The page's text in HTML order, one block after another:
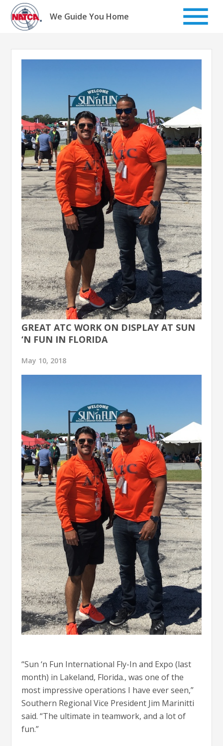
Skip
content
We Guide You Home
GREAT ATC WORK ON DISPLAY AT SUN
‘N FUN IN FLORIDA
May 10, 2018
“Sun ‘n Fun International Fly-In and Expo (last
month) in Lakeland, Florida., was one of the
most impressive operations I have ever seen,”
Southern Regional Vice President Jim Marinitti
said. “The ultimate in teamwork, and a lot of
fun.”